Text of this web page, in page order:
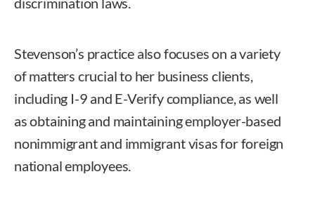
Stevenson’s practice also focuses on a variety
of matters crucial to her business clients,
including I-9 and E-Verify compliance, as well
as obtaining and maintaining employer-based
nonimmigrant and immigrant visas for foreign
national employees.